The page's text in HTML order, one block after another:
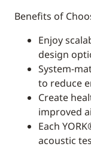
Benefits of
Enjoy
design
System-
to reduce
Create
improved
Each
acoustic